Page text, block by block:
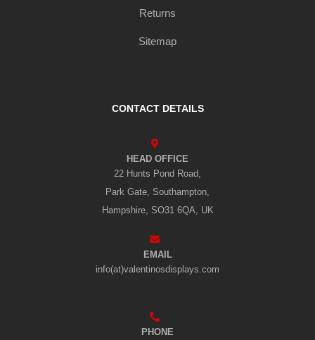
Returns
Sitemap
CONTACT DETAILS
HEAD OFFICE
22 Hunts Pond Road,
Park Gate, Southampton,
Hampshire, SO31 6QA, UK
EMAIL
info(at)valentinosdisplays.com
PHONE